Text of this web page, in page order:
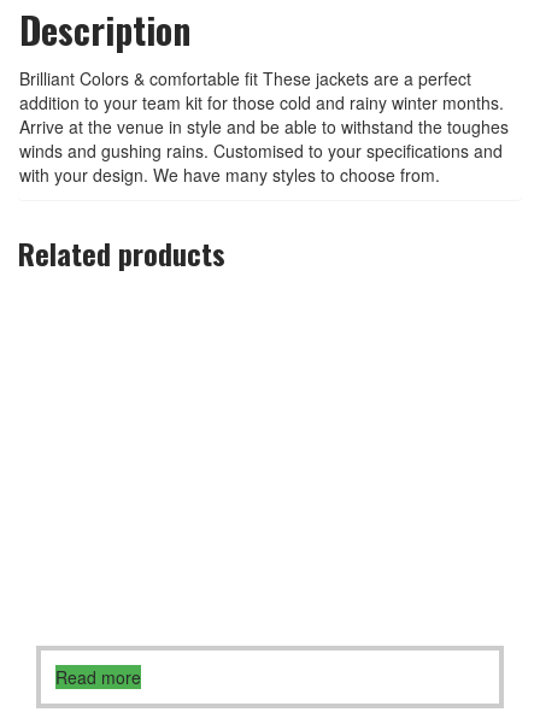
Description
Brilliant Colors & comfortable fit These jackets are a perfect
addition to your team kit for those cold and rainy winter months.
Arrive at the venue in style and be able to withstand the toughes
winds and gushing rains. Customised to your specifications and
with your design. We have many styles to choose from.
Related products
Read more